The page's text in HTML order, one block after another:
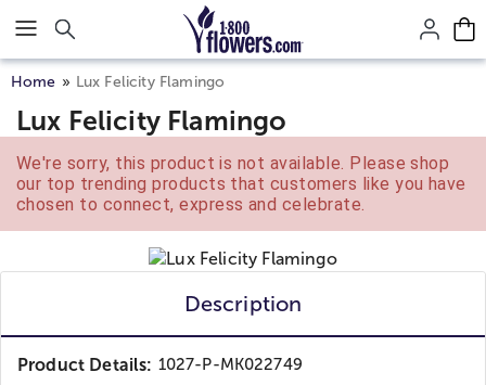
Click here to skip to main page content.
Home Lux Felicity Flamingo
Lux Felicity Flamingo
We're sorry, this product is not available. Please shop
our top trending products that customers like you have
chosen to connect, express and celebrate.
Description
Product Details: 1027-P-MK022749